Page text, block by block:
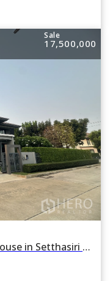
Sale
17,500,000
For sale 4 Bedroom Detached House in Setthasiri Wongwaen-Lamlukka in Bueng Kham Phroi, Lam Luk Ka, Pathum Thani